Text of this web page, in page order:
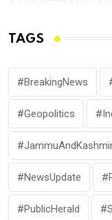
TAGS
#BreakingNews
#Geopolitics
#NewsUpdate
#PublicHerald